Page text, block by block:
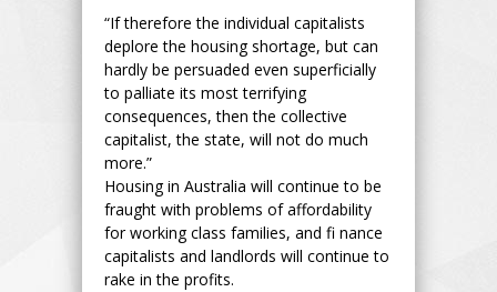
“If therefore the individual capitalists
deplore the housing shortage, but can
hardly be persuaded even superficially
to palliate its most terrifying
consequences, then the collective
capitalist, the state, will not do much
more.”
Housing in Australia will continue to be
fraught with problems of affordability
for working class families, and fi nance
capitalists and landlords will continue to
rake in the profits.